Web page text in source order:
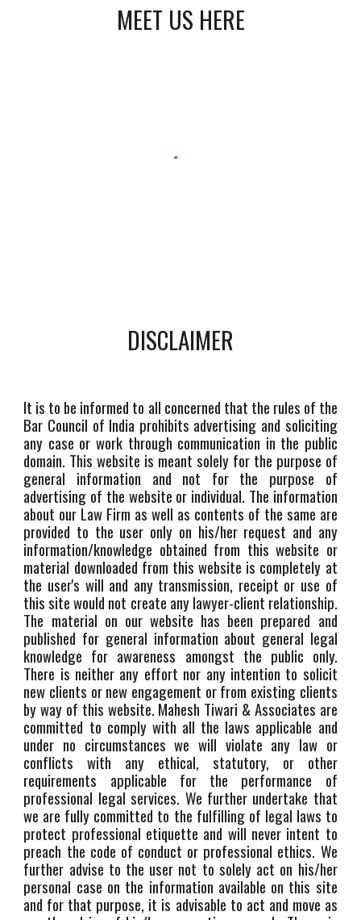
MEET US HERE
DISCLAIMER
It is to be informed to all concerned that the rules of the
Bar Council of India prohibits advertising and soliciting
any case or work through communication in the public
domain. This website is meant solely for the purpose of
general information and not for the purpose of
advertising of the website or individual. The information
about our Law Firm as well as contents of the same are
provided to the user only on his/her request and any
information/knowledge obtained from this website or
material downloaded from this website is completely at
the user's will and any transmission, receipt or use of
this site would not create any lawyer-client relationship.
The material on our website has been prepared and
published for general information about general legal
knowledge for awareness amongst the public only.
There is neither any effort nor any intention to solicit
new clients or new engagement or from existing clients
by way of this website. Mahesh Tiwari & Associates are
committed to comply with all the laws applicable and
under no circumstances we will violate any law or
conflicts with any ethical, statutory, or other
requirements applicable for the performance of
professional legal services. We further undertake that
we are fully committed to the fulfilling of legal laws to
protect professional etiquette and will never intent to
preach the code of conduct or professional ethics. We
further advise to the user not to solely act on his/her
personal case on the information available on this site
and for that purpose, it is advisable to act and move as